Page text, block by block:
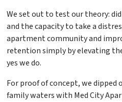
We set out to test our theory:
and the capacity to take a
apartment community and
retention simply by elevating
yes we do.
For proof of concept, we
family waters with Med City